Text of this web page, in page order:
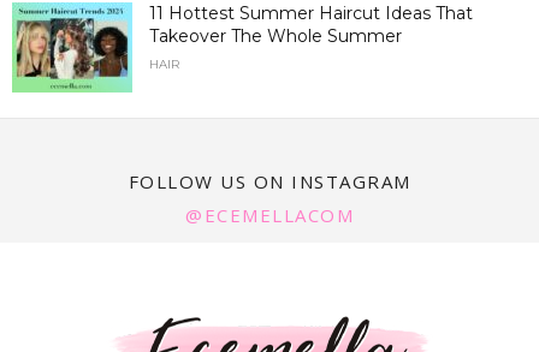
11 Hottest Summer Haircut Ideas That
Takeover The Whole Summer
HAIR
FOLLOW US ON INSTAGRAM
@ECEMELLACOM